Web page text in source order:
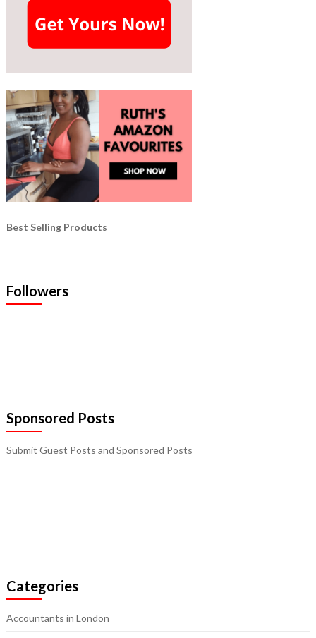
Best Selling Products
Followers
Sponsored Posts
Submit Guest Posts and Sponsored Posts
Categories
Accountants in London